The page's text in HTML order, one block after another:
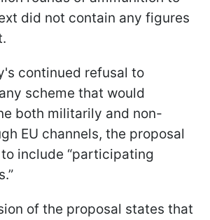
did not contain any figures
continued refusal to
scheme that would
both militarily and non-
EU channels, the proposal
include “participating
of the proposal states that